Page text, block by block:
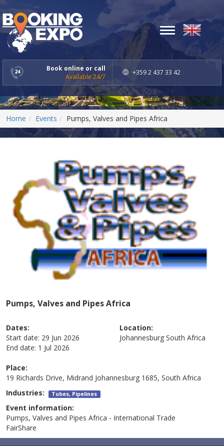
Book online or call
Available 24/7
+359 2 437 33 42
Toggle
navigation
Home Events Pumps, Valves and Pipes Africa
Pumps, Valves and Pipes Africa
Dates:
Start date: 29 Jun 2026
End date: 1 Jul 2026
Location:
Johannesburg South Africa
Place:
19 Richards Drive, Midrand Johannesburg 1685, South Africa
Industries: Tubes, Pipelines
Event information:
Pumps, Valves and Pipes Africa - International Trade
FairShare